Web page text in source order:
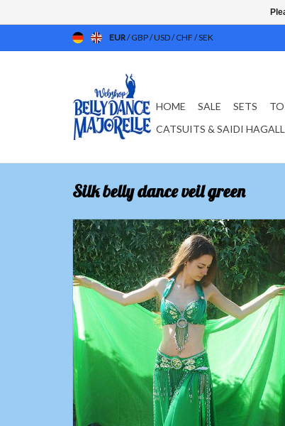
EUR/GBP/USD/CHF /SEK
HOME SALE SETS
CATSUITS & SAIDI
Silk belly dance veil green